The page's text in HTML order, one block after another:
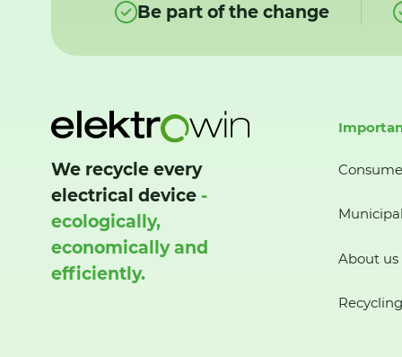
Be part of the change
We recycle every
electrical device -
ecologically,
economically and
efficiently.
About us